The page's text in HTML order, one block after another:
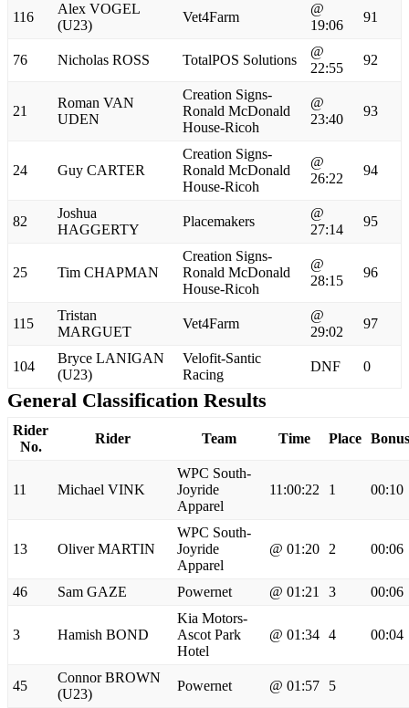
116
Alex VOGEL
(U23)
Vet4Farm
@
19:06
91
76 Nicholas ROSS TotalPOS Solutions
@
22:55
92
21
Roman VAN
UDEN
Creation Signs-
Ronald McDonald
House-Ricoh
@
23:40
93
24 Guy CARTER
Creation Signs-
Ronald McDonald
House-Ricoh
@
26:22
94
82
Joshua
HAGGERTY
Placemakers
@
27:14
95
25 Tim CHAPMAN
Creation Signs-
Ronald McDonald
House-Ricoh
@
28:15
96
115
Tristan
MARGUET
Vet4Farm
@
29:02
97
104
Bryce LANIGAN
(U23)
Velofit-Santic
Racing
DNF 0
General Classification Results
Rider
No.
Rider Team Time Place Bonus
11 Michael VINK
WPC South-
Joyride
Apparel
11:00:22 1 00:10
13 Oliver MARTIN
WPC South-
Joyride
Apparel
@ 01:20 2 00:06
46 Sam GAZE Powernet @ 01:21 3 00:06
3 Hamish BOND
Kia Motors-
Ascot Park
Hotel
@ 01:34 4 00:04
45
Connor BROWN
(U23)
Powernet @ 01:57 5